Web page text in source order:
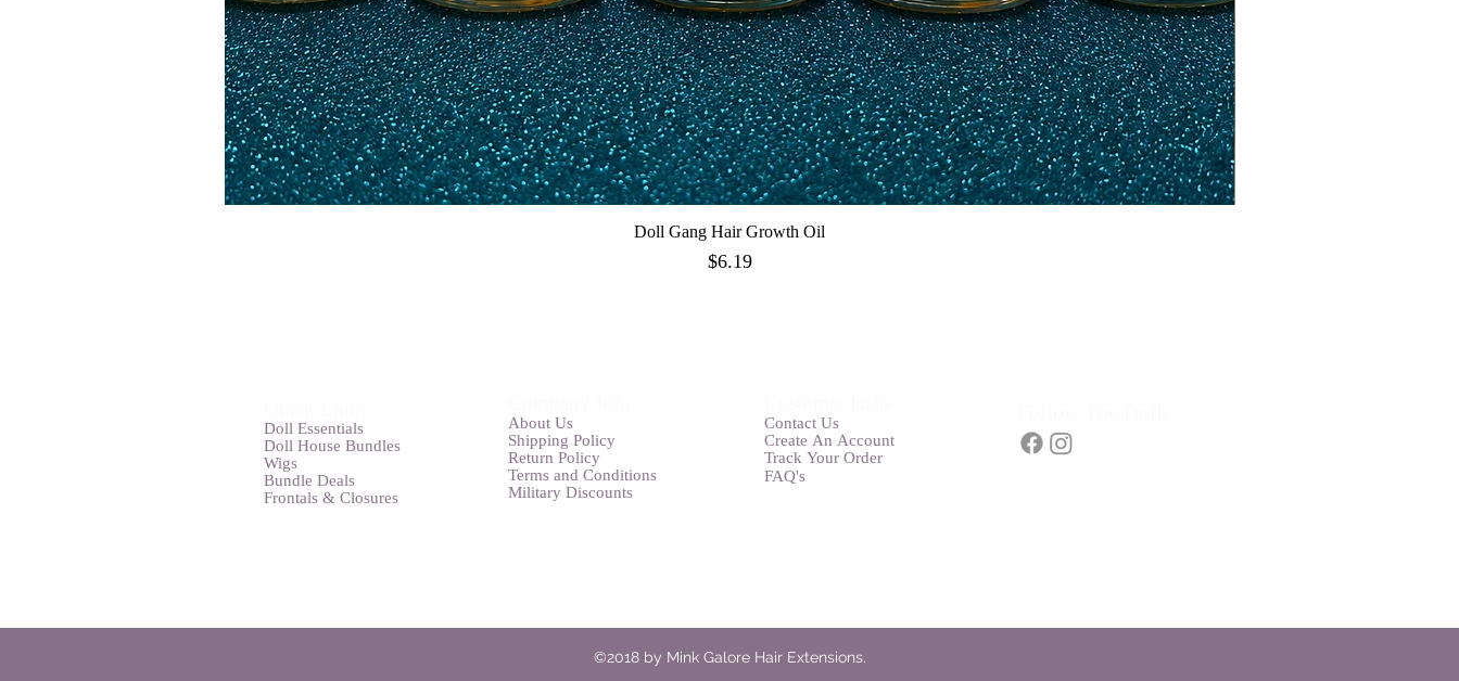
Quick View
Doll Gang Hair Growth Oil
Price
$6.19
Doll Essentials
Doll House Bundles
Wigs
Bundle Deals
Frontals & Closures
AboutUs
Shipping Policy
Return Policy
Terms andConditions
Military Discounts
Contact Us
Create AnAccount
Track Your Order
FAQ's
©2018 by Mink Galore Hair Extensions.